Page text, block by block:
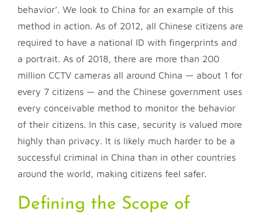
behavior’. We look to China for an example of this
method in action. As of 2012, all Chinese citizens are
required to have a national ID with fingerprints and
a portrait. As of 2018, there are more than 200
million CCTV cameras all around China — about 1 for
every 7 citizens — and the Chinese government uses
every conceivable method to monitor the behavior
of their citizens. In this case, security is valued more
highly than privacy. It is likely much harder to be a
successful criminal in China than in other countries
around the world, making citizens feel safer.
Defining the Scope of